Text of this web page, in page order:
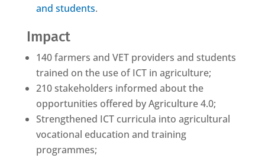
and students.
Impact
140 farmers and VET providers and students
trained on the use of ICT in agriculture;
210 stakeholders informed about the
opportunities offered by Agriculture 4.0;
Strengthened ICT curricula into agricultural
vocational education and training
programmes;